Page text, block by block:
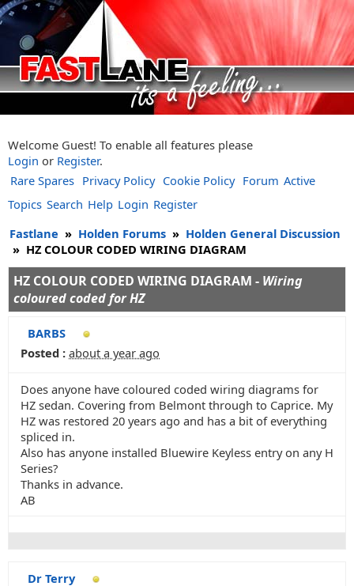
Welcome Guest! To enable all features please
Login or Register.
Rare Spares Privacy Policy Cookie Policy Forum Active
Topics Search Help Login Register
Fastlane » Holden Forums » Holden General Discussion
» HZ COLOUR CODED WIRING DIAGRAM
HZ COLOUR CODED WIRING DIAGRAM - Wiring
coloured coded for HZ
BARBS
Posted : about a year ago
Does anyone have coloured coded wiring diagrams for
HZ sedan. Covering from Belmont through to Caprice. My
HZ was restored 20 years ago and has a bit of everything
spliced in.
Also has anyone installed Bluewire Keyless entry on any H
Series?
Thanks in advance.
AB
Dr Terry